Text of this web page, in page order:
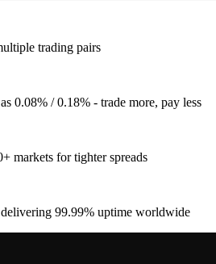
trading pairs
0.08% / 0.18% - trade more, pay less
markets for tighter spreads
99.99% uptime worldwide